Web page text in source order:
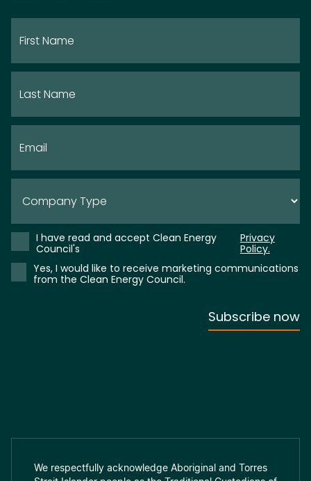
We respectfully acknowledge Aboriginal and Torres